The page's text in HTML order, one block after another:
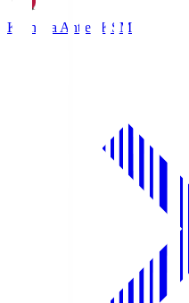
Kashima Antlers KSM